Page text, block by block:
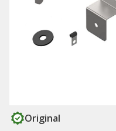
Original